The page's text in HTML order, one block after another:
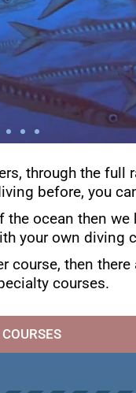
through the full
before, you
the ocean then
your own diving
course, then
courses.